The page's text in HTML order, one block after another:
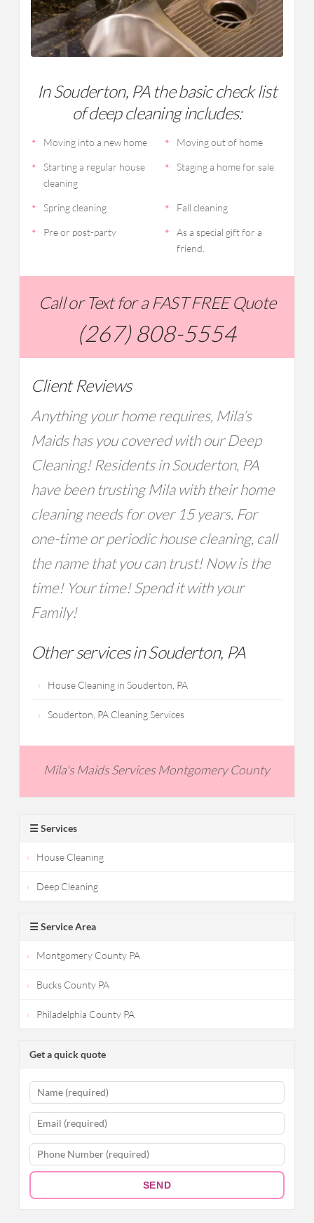
In Souderton, PA the basic check list
of deep cleaning includes:
Moving into a new home Moving out of home
Starting a regular house
cleaning
Staging a home for sale
Spring cleaning Fall cleaning
Pre or post-party
As a special gift for a
friend.
Call or Text for a FAST FREE Quote
(267) 808-5554
Client Reviews
Anything your home requires, Mila’s
Maids has you covered with our Deep
Cleaning! Residents in Souderton, PA
have been trusting Mila with their home
cleaning needs for over 15 years. For
one-time or periodic house cleaning, call
the name that you can trust! Now is the
time! Your time! Spend it with your
Family!
Other services in Souderton, PA
House Cleaning in Souderton, PA
Souderton, PA Cleaning Services
Mila's Maids Services Montgomery County
☰ Services
House Cleaning
Deep Cleaning
☰ Service Area
Montgomery County PA
Bucks County PA
Philadelphia County PA
Get a quick quote
SEND